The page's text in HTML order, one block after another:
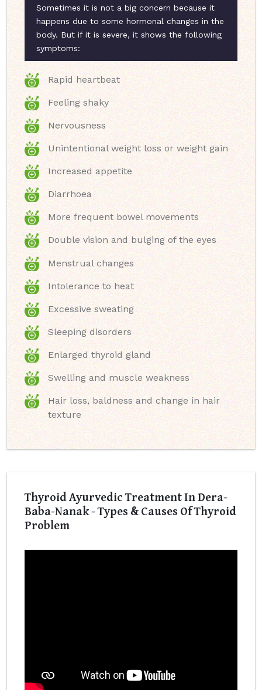
Sometimes it is not a big concern because it
happens due to some hormonal changes in the
body. But if it is severe, it shows the following
symptoms:
Rapid heartbeat
Feeling shaky
Nervousness
Unintentional weight loss or weight gain
Increased appetite
Diarrhoea
More frequent bowel movements
Double vision and bulging of the eyes
Menstrual changes
Intolerance to heat
Excessive sweating
Sleeping disorders
Enlarged thyroid gland
Swelling and muscle weakness
Hair loss, baldness and change in hair
texture
Thyroid Ayurvedic Treatment In Dera-
Baba-Nanak - Types & Causes Of Thyroid
Problem